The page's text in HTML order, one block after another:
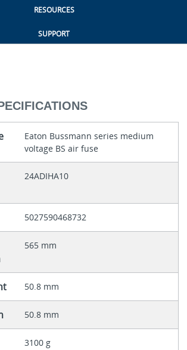
RESOURCES
SUPPORT
Eaton Bussmann series medium
voltage BS air fuse
24ADIHA10
5027590468732
565 mm
50.8 mm
50.8 mm
3100 g